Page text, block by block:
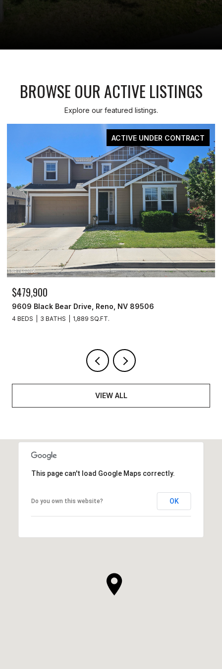
BROWSE OUR ACTIVE LISTINGS
Explore our featured listings.
FOR SALE
$329,900
3715 Amber Street, Silver Springs, NV 89429
3 BEDS 2 BATHS 1,440 SQ.FT.
VIEW ALL
This page can't load Google Maps correctly.
Do you own this website? OK